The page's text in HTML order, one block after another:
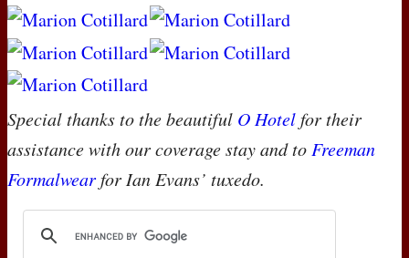
Special thanks to the beautiful O Hotelfor their
assistance with our coverage stay and to Freeman
Formalwearfor Ian Evans’ tuxedo.